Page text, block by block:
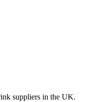
suppliers in the UK.